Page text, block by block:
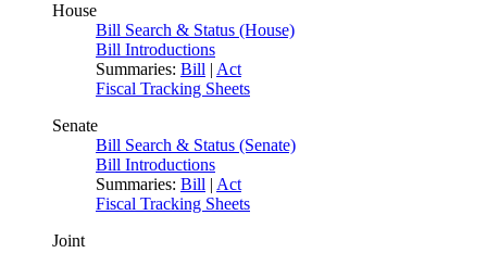
House
Bill Search & Status (House)
Bill Introductions
Summaries: Bill | Act
Fiscal Tracking Sheets
Senate
Bill Search & Status (Senate)
Bill Introductions
Summaries: Bill | Act
Fiscal Tracking Sheets
Joint